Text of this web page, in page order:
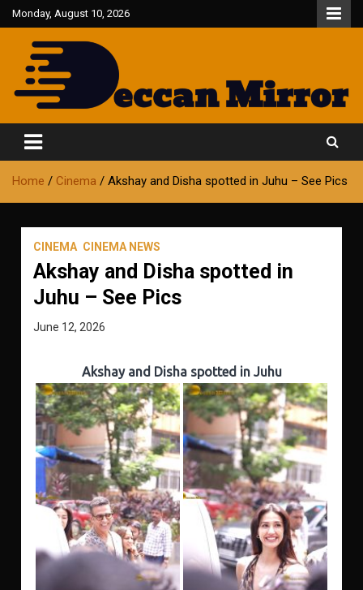
Skip
to
content
Monday, August 10, 2026
Deccan Mirror
Home Cinema Akshay and Disha spotted in Juhu – See Pics
CINEMA CINEMA NEWS
Akshay and Disha spotted in
Juhu – See Pics
June 12, 2026
Akshay and Disha spotted in Juhu